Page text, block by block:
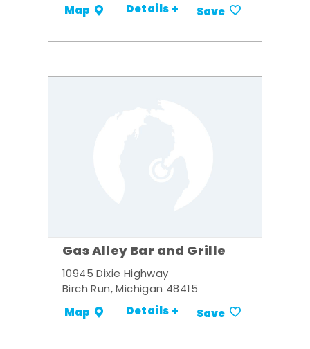
Map Details + Save
Gas Alley Bar and Grille
10945 Dixie Highway
Birch Run, Michigan 48415
Map Details + Save